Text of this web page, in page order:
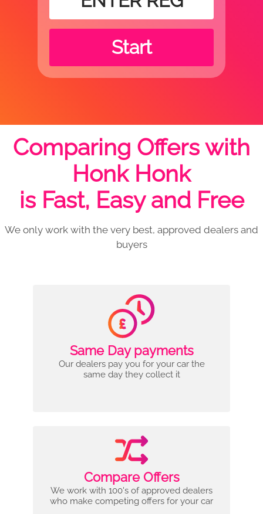
Start
Comparing Offers with
Honk Honk
is Fast, Easy and Free
We only work with the very best, approved dealers and
buyers
Same Day payments
Our dealers pay you for your car the
same day they collect it
Compare Offers
We work with 100's of approved dealers
who make competing offers for your car